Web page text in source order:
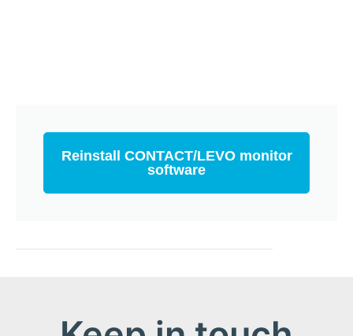
Reinstall CONTACT/LEVO monitor
software